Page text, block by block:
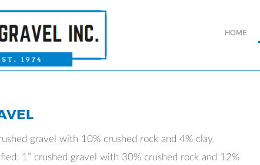
HOME
gravel with 10% crushed rock and 4% clay
1” crushed gravel with 30% crushed rock and 12%